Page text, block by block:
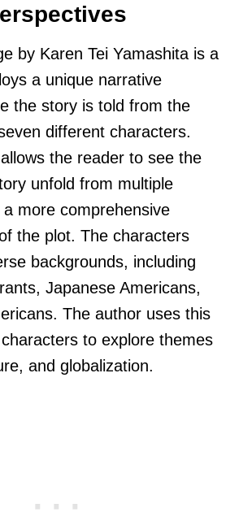
by Karen Tei Yamashita is a
a unique narrative
the story is told from the
different characters.
the reader to see the
unfold from multiple
more comprehensive
the plot. The characters
backgrounds, including
Japanese Americans,
The author uses this
to explore themes
and globalization.